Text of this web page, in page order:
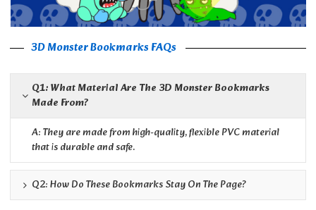
3D Monster Bookmarks FAQs
Q1: What Material Are The 3D Monster Bookmarks
Made From?
A: They are made from high-quality, flexible PVC material
that is durable and safe.
Q2: How Do These Bookmarks Stay On The Page?